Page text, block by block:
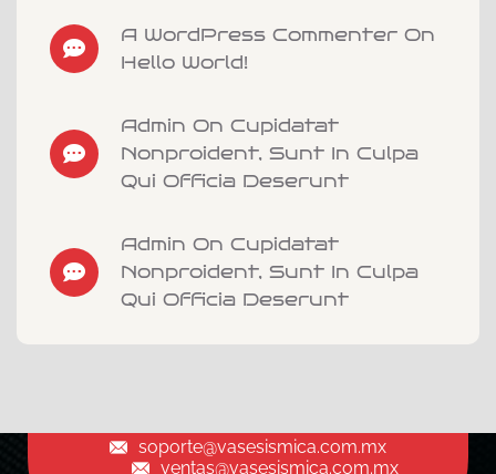
A WordPress Commenter On
Hello World!
Admin On Cupidatat
Nonproident, Sunt In Culpa
Qui Officia Deserunt
Admin On Cupidatat
Nonproident, Sunt In Culpa
Qui Officia Deserunt
soporte@vasesismica.com.mx
ventas@vasesismica.com.mx